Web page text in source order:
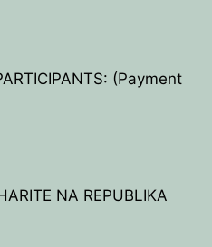
(Payment
NA REPUBLIKA